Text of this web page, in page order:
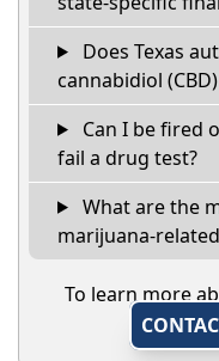
Does Texas
cannabidiol
Can I be fired
fail a drug test?
What are the
marijuana-
To learn more